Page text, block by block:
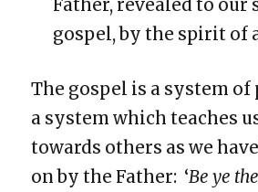
Father, revealed to our
gospel, by the spirit of
The gospel is a system of
a system which teaches
towards others as we
on by the Father: ‘Be ye